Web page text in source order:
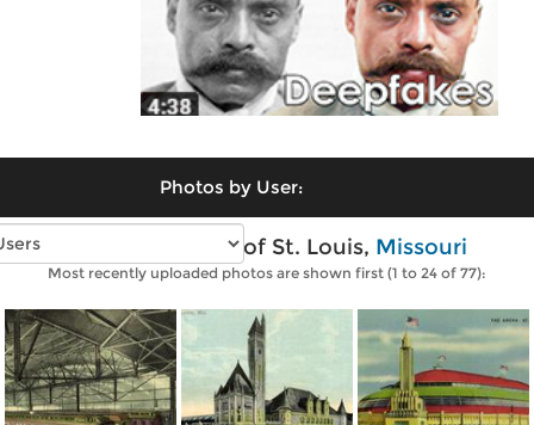
Photos by User:
Vintage photos of St. Louis, Missouri
Most recently uploaded photos are shown first (1 to 24 of 77):